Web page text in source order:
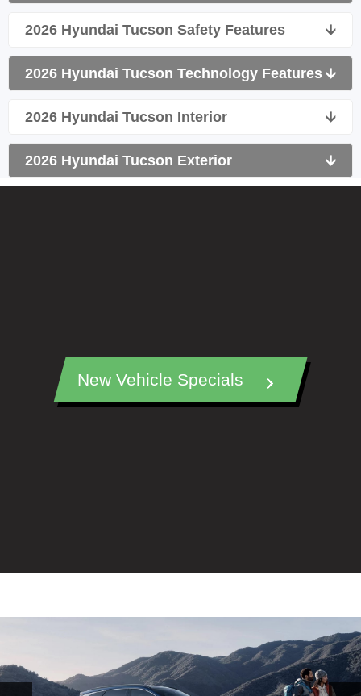
2026 Hyundai Tucson Safety Features 🡫
2026 Hyundai Tucson Technology Features 🡫
2026 Hyundai Tucson Interior 🡫
2026 Hyundai Tucson Exterior 🡫
New Vehicle Specials